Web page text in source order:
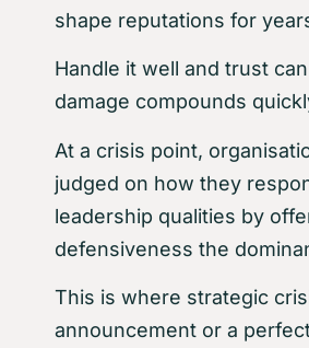
shape reputations for
Handle it well and trust
damage compounds
At a crisis point,
judged on how they
leadership qualities by
defensiveness the
This is where strategic
announcement or a